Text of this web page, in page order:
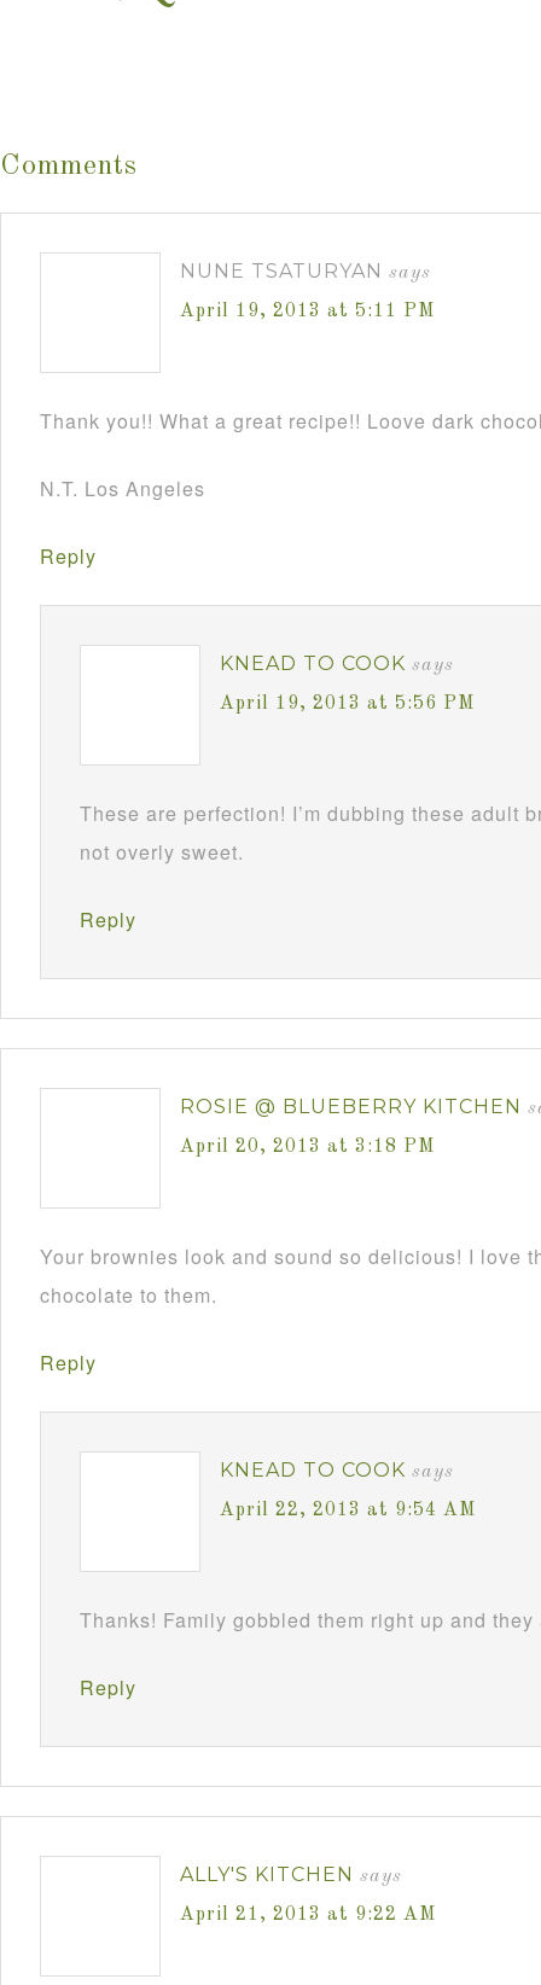
Comments
NUNE TSATURYAN says
April 19, 2013 at 5:11 PM
Thank you!! What a great recipe!! Loove dark
N.T. Los Angeles
Reply
KNEAD TO COOK says
April 19, 2013 at 5:56 PM
These are perfection! I’m dubbing these adult
not overly sweet.
Reply
ROSIE @ BLUEBERRY KITCHEN
April 20, 2013 at 3:18 PM
Your brownies look and sound so delicious! I love
chocolate to them.
Reply
KNEAD TO COOK says
April 22, 2013 at 9:54 AM
Thanks! Family gobbled them right up and
Reply
ALLY'S KITCHEN says
April 21, 2013 at 9:22 AM